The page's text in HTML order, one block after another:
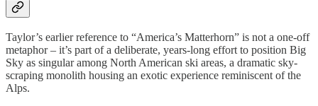
Taylor’s earlier reference to “America’s Matterhorn” is not a one-off
metaphor – it’s part of a deliberate, years-long effort to position Big
Sky as singular among North American ski areas, a dramatic sky-
scraping monolith housing an exotic experience reminiscent of the
Alps.